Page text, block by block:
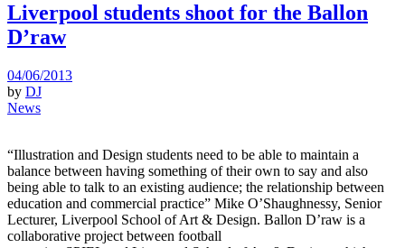
Liverpool students shoot for the Ballon
D’raw
04/06/2013
by DJ
News
“Illustration and Design students need to be able to maintain a
balance between having something of their own to say and also
being able to talk to an existing audience; the relationship between
education and commercial practice” Mike O’Shaughnessy, Senior
Lecturer, Liverpool School of Art & Design. Ballon D’raw is a
collaborative project between football